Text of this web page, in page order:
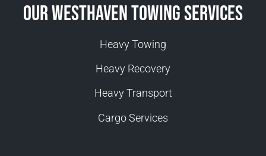
Our Westhaven Towing Services
Heavy Towing
Heavy Recovery
Heavy Transport
Cargo Services